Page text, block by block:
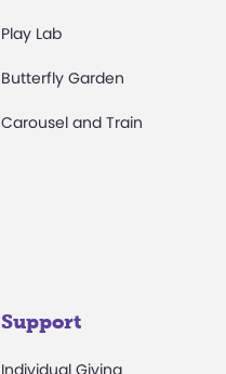
Play Lab
Butterfly Garden
Carousel and Train
Support